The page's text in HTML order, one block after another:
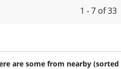
1 - 7 of 33
are some from nearby (sorted